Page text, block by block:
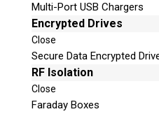
Multi-Port USB Chargers
Encrypted Drives
Close
Secure Data Encrypted
RF Isolation
Close
Faraday Boxes
Request a Quote